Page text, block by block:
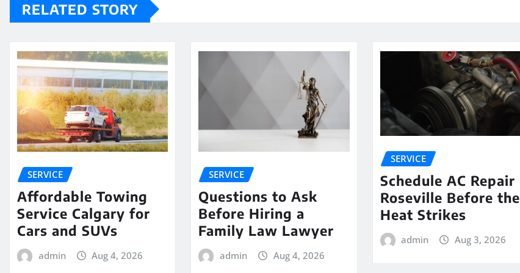
RELATED STORY
SERVICE
Affordable Towing
Service Calgary for
Cars and SUVs
admin Aug 4, 2026
SERVICE
Questions to Ask
Before Hiring a
Family Law Lawyer
admin Aug 4, 2026
SERVICE
Schedule AC Repair
Roseville Before the
Heat Strikes
admin Aug 3, 2026